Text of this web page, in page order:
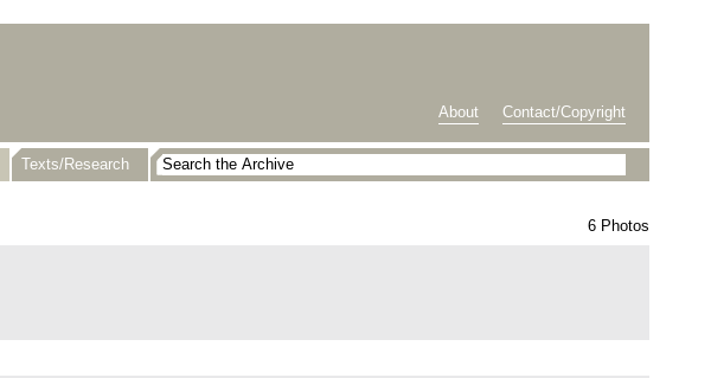
About Contact/Copyright
Texts/Research
6 Photos